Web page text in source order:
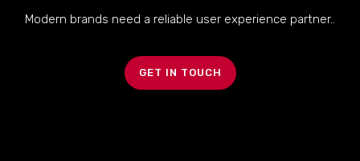
Modern brands need a reliable user experience partner..
GET IN TOUCH